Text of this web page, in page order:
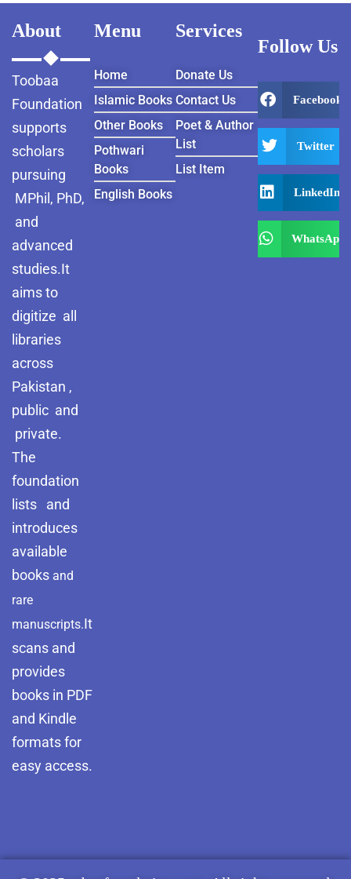
About
Toobaa
Foundation
supports
scholars
pursuing
MPhil, PhD,
and
advanced
studies.It
aims to
digitize all
libraries
across
Pakistan ,
public and
private.
The
foundation
lists and
introduces
available
books and
rare
manuscripts.It
scans and
provides
books in PDF
and Kindle
formats for
easy access.
Menu
Home
Islamic Books
Other Books
Pothwari
Books
English Books
Services
Donate Us
Contact Us
Poet & Author
List
List Item
Follow Us
Facebook
Twitter
LinkedIn
WhatsApp